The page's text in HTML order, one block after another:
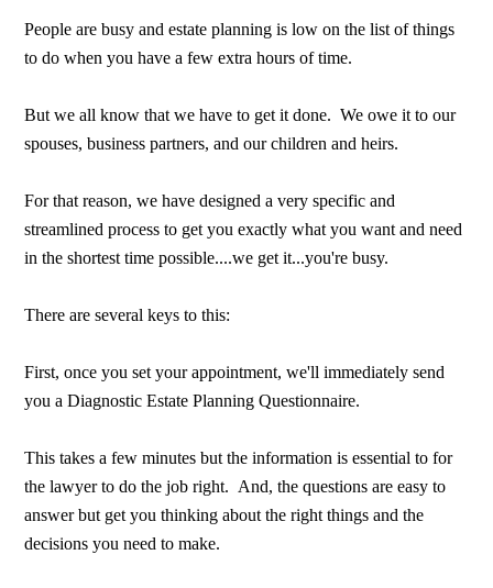
People are busy and estate planning is low on the list of things
to do when you have a few extra hours of time.
But we all know that we have to get it done. We owe it to our
spouses, business partners, and our children and heirs.
For that reason, we have designed a very specific and
streamlined process to get you exactly what you want and need
in the shortest time possible....we get it...you're busy.
There are several keys to this:
First, once you set your appointment, we'll immediately send
you a Diagnostic Estate Planning Questionnaire.
This takes a few minutes but the information is essential to for
the lawyer to do the job right. And, the questions are easy to
answer but get you thinking about the right things and the
decisions you need to make.